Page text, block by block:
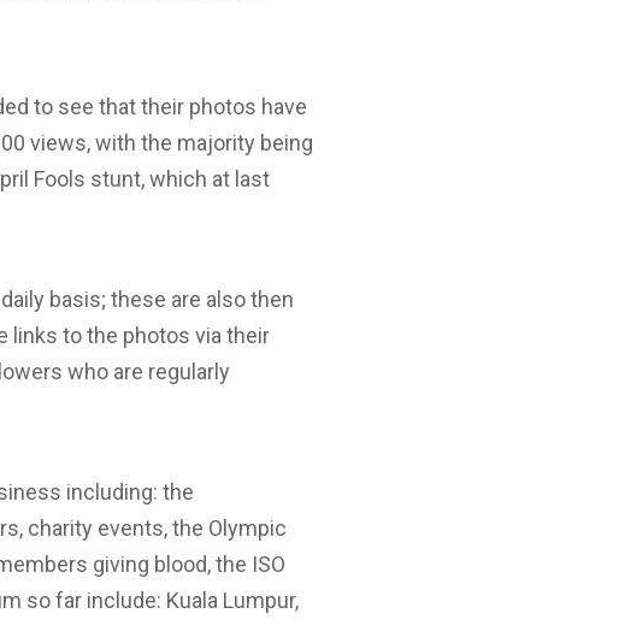
to see that their photos have
views, with the majority being
Fools stunt, which at last
basis; these are also then
links to the photos via their
who are regularly
including: the
charity events, the Olympic
giving blood, the ISO
so far include: Kuala Lumpur,